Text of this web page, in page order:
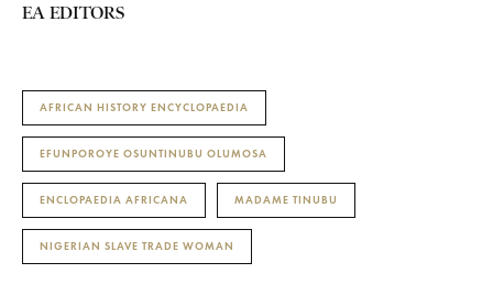
EA EDITORS
AFRICAN HISTORY ENCYCLOPAEDIA
EFUNPOROYE OSUNTINUBU OLUMOSA
ENCLOPAEDIA AFRICANA MADAME TINUBU
NIGERIAN SLAVE TRADE WOMAN